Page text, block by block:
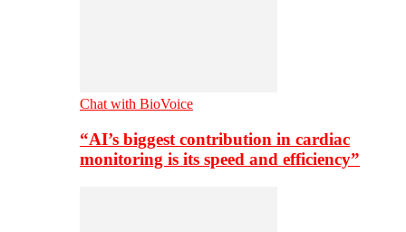
Chat with BioVoice
“AI’s biggest contribution in cardiac
monitoring is its speed and efficiency”